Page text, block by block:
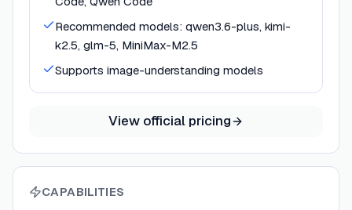
Recommended models: qwen3.6-plus, kimi-
k2.5, glm-5, MiniMax-M2.5
Supports image-understanding models
View official pricing
CAPABILITIES